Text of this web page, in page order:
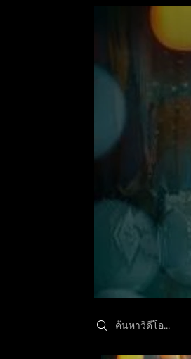
Search videos